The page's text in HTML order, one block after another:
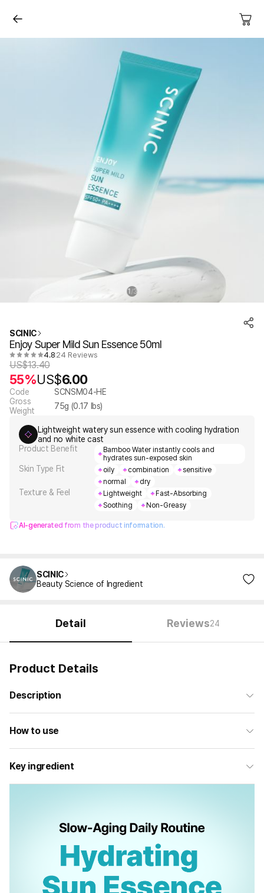
1 /3
SCINIC
Enjoy Super Mild Sun Essence 50ml
4.8 24 Reviews
US$13.40
55%US$6.00
Code
SCNSM04-HE
Gross
Weight
75g (0.17 lbs)
Lightweight watery sun essence with cooling hydration
and no white cast
Product Benefit
Bamboo Water instantly cools and
hydrates sun-exposed skin
Skin Type Fit oily combination
sensitive
normal
dry
Texture & Feel Lightweight
Fast-Absorbing
Soothing
Non-Greasy
AI-generated from the product information.
SCINIC
Beauty Science of Ingredient
Detail Reviews24
Product Details
Description
How to use
Key ingredient